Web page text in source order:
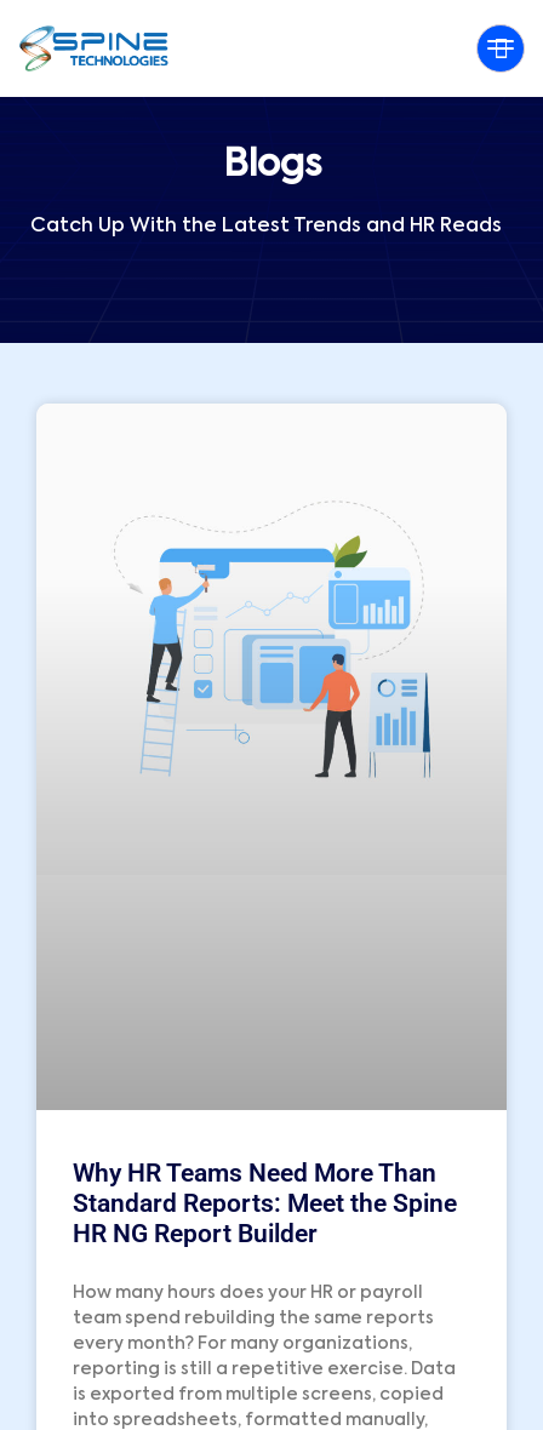
Blogs
Catch Up With the Latest Trends and HR Reads
Why HR Teams Need More Than
Standard Reports: Meet the Spine
HR NG Report Builder
How many hours does your HR or payroll
team spend rebuilding the same reports
every month? For many organizations,
reporting is still a repetitive exercise. Data
is exported from multiple screens, copied
into spreadsheets, formatted manually,